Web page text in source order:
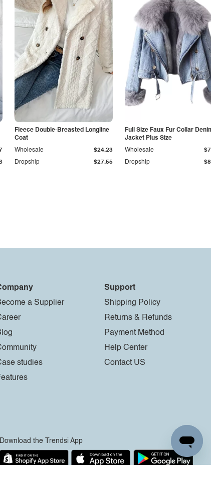
Fleece Double-Breasted Longline
Coat
Dropship $27.55
Wholesale $24.23
Full Size Faux Fur Collar
Jacket Plus Size
Dropship
Wholesale
a Supplier
studies
Support
Shipping Policy
Returns & Refunds
Payment Method
Help Center
Contact US
Download the Trendsi App